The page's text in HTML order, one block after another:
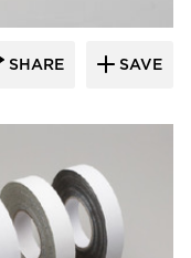
SHARE SAVE